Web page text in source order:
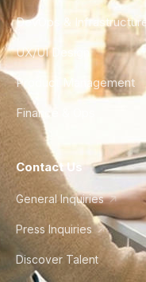
DevOps & Infrastructure
UX/UI Design
Product Management
Finance & Ops
Contact Us
General Inquiries
Press Inquiries
Discover Talent